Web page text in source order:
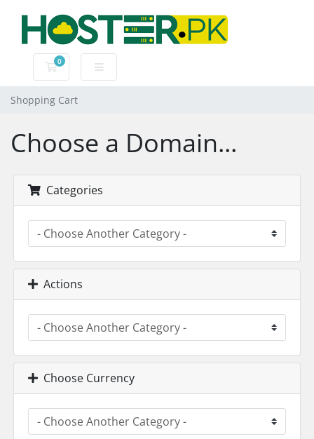
0
Shopping Cart
Shopping Cart
Choose a Domain...
Categories
Actions
Choose Currency